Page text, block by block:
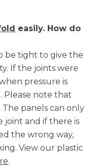
easily. How do
be tight to give the
If the joints were
pressure is
Please note that
panels can only
joint and if there is
the wrong way,
View our plastic
.